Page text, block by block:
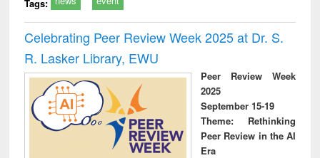
Tags:
Celebrating Peer Review Week 2025 at Dr. S.
R. Lasker Library, EWU
Peer Review Week
2025
September 15-19
Theme: Rethinking
Peer Review in the AI
Era